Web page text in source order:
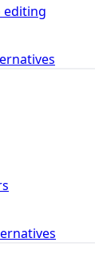
editing